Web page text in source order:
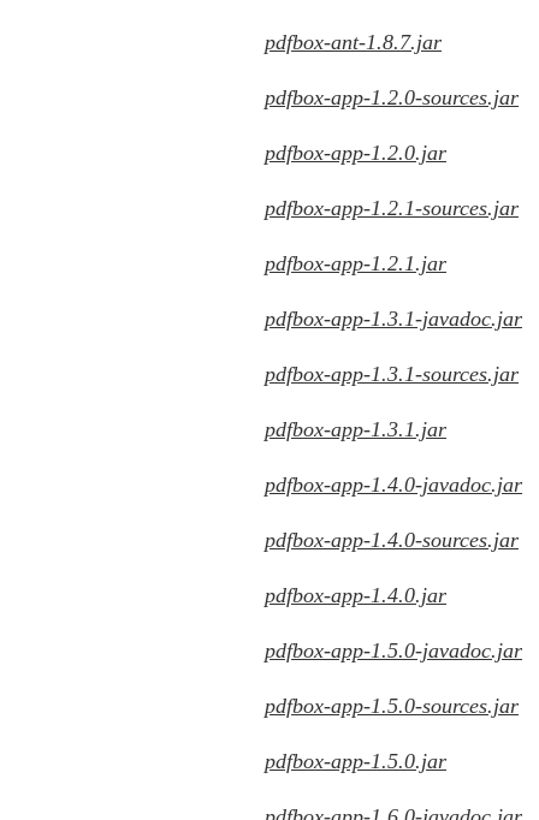
pdfbox-ant-1.8.7.jar
pdfbox-app-1.2.0-sources.jar
pdfbox-app-1.2.0.jar
pdfbox-app-1.2.1-sources.jar
pdfbox-app-1.2.1.jar
pdfbox-app-1.3.1-javadoc.jar
pdfbox-app-1.3.1-sources.jar
pdfbox-app-1.3.1.jar
pdfbox-app-1.4.0-javadoc.jar
pdfbox-app-1.4.0-sources.jar
pdfbox-app-1.4.0.jar
pdfbox-app-1.5.0-javadoc.jar
pdfbox-app-1.5.0-sources.jar
pdfbox-app-1.5.0.jar